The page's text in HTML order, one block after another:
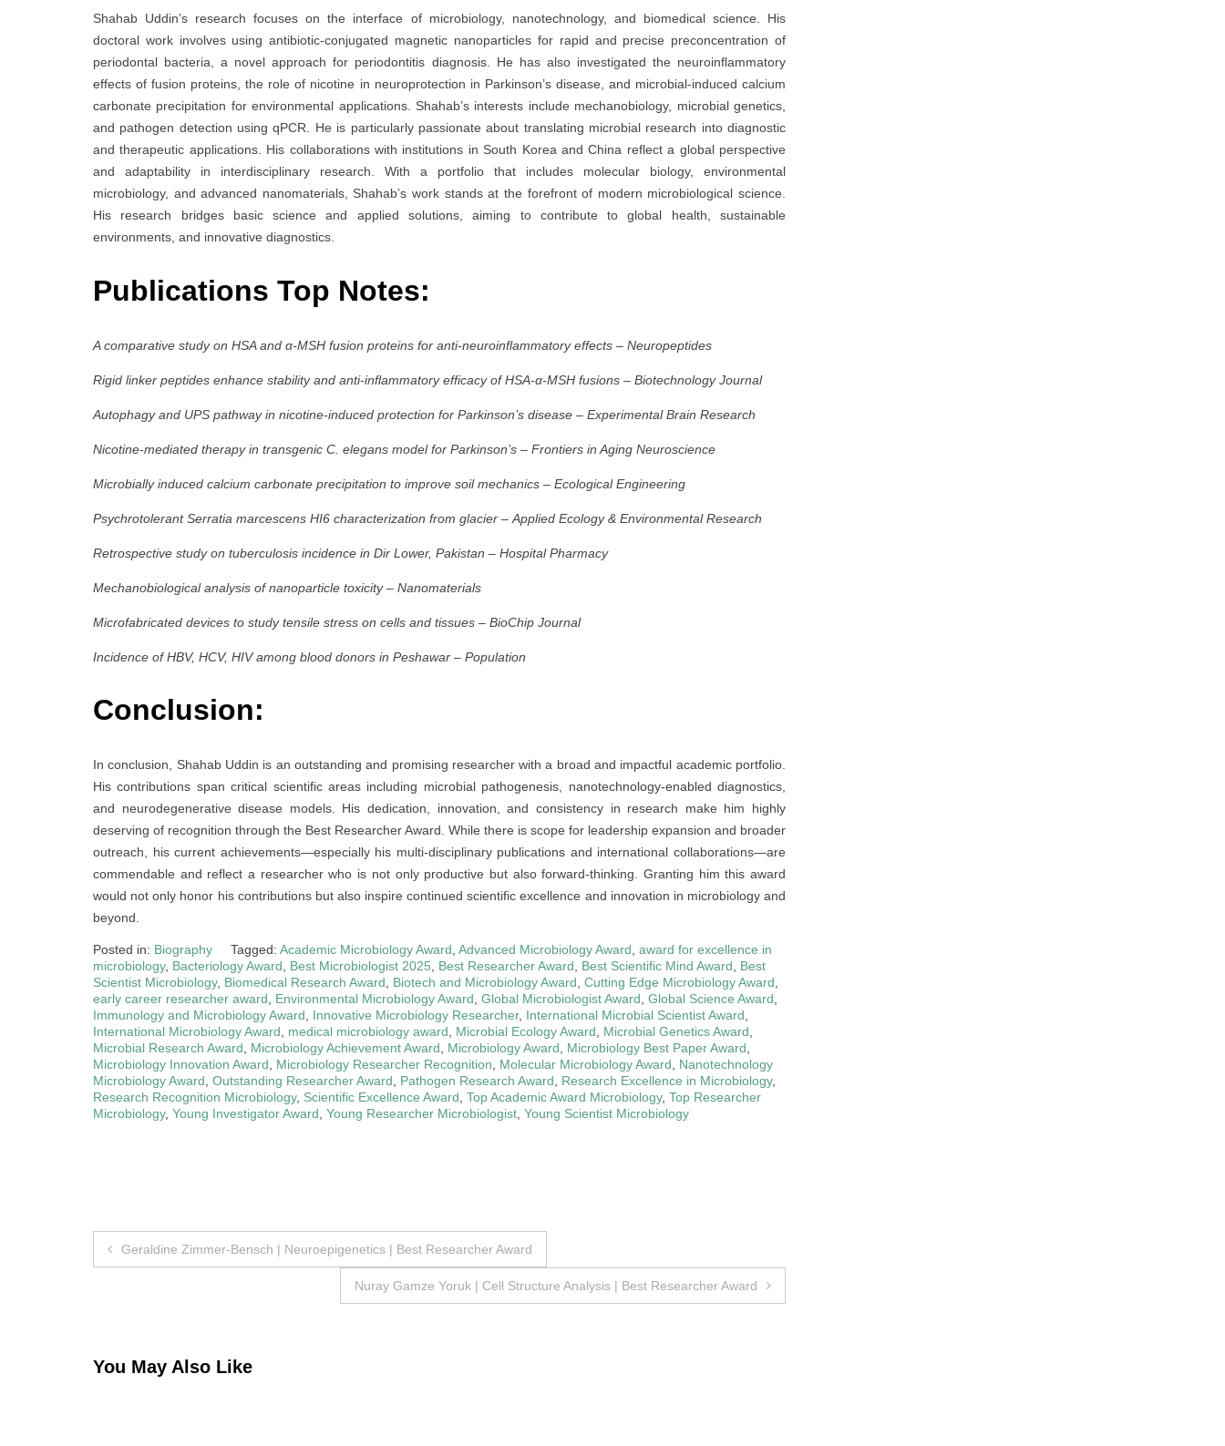
Shahab Uddin’s research focuses on the interface of microbiology, nanotechnology, and biomedical science. His
doctoral work involves using antibiotic-conjugated magnetic nanoparticles for rapid and precise preconcentration of
periodontal bacteria, a novel approach for periodontitis diagnosis. He has also investigated the neuroinflammatory
effects of fusion proteins, the role of nicotine in neuroprotection in Parkinson’s disease, and microbial-induced calcium
carbonate precipitation for environmental applications. Shahab’s interests include mechanobiology, microbial genetics,
and pathogen detection using qPCR. He is particularly passionate about translating microbial research into diagnostic
and therapeutic applications. His collaborations with institutions in South Korea and China reflect a global perspective
and adaptability in interdisciplinary research. With a portfolio that includes molecular biology, environmental
microbiology, and advanced nanomaterials, Shahab’s work stands at the forefront of modern microbiological science.
His research bridges basic science and applied solutions, aiming to contribute to global health, sustainable
environments, and innovative diagnostics.
Publications Top Notes:
A comparative study on HSA and α-MSH fusion proteins for anti-neuroinflammatory effects – Neuropeptides
Rigid linker peptides enhance stability and anti-inflammatory efficacy of HSA-α-MSH fusions – Biotechnology Journal
Autophagy and UPS pathway in nicotine-induced protection for Parkinson’s disease – Experimental Brain Research
Nicotine-mediated therapy in transgenic C. elegans model for Parkinson’s – Frontiers in Aging Neuroscience
Microbially induced calcium carbonate precipitation to improve soil mechanics – Ecological Engineering
Psychrotolerant Serratia marcescens HI6 characterization from glacier – Applied Ecology & Environmental Research
Retrospective study on tuberculosis incidence in Dir Lower, Pakistan – Hospital Pharmacy
Mechanobiological analysis of nanoparticle toxicity– Nanomaterials
Microfabricated devices to study tensile stress on cells and tissues – BioChip Journal
Incidence of HBV, HCV, HIV among blood donors in Peshawar – Population
Conclusion:
In conclusion, Shahab Uddin is an outstanding and promising researcher with a broad and impactful academic portfolio.
His contributions span critical scientific areas including microbial pathogenesis, nanotechnology-enabled diagnostics,
and neurodegenerative disease models. His dedication, innovation, and consistency in research make him highly
deserving of recognition through the Best Researcher Award. While there is scope for leadership expansion and broader
outreach, his current achievements—especially his multi-disciplinary publications and international collaborations—are
commendable and reflect a researcher who is not only productive but also forward-thinking. Granting him this award
would not only honor his contributions but also inspire continued scientific excellence and innovation in microbiology and
beyond.
Posted in: Biography Tagged: Academic Microbiology Award Advanced Microbiology Award award for excellence in
microbiology, Bacteriology Award Best Microbiologist 2025 Best Researcher Award Best Scientific Mind Award
Best
Scientist Microbiology, Biomedical Research Award Biotech and Microbiology Award Cutting Edge Microbiology Award
early career researcher award
Environmental Microbiology Award Global Microbiologist Award Global Science Award
Immunology and Microbiology Award
Innovative Microbiology Researcher, International Microbial Scientist Award
International Microbiology Award
medical microbiology award Microbial Ecology Award Microbial Genetics Award
Microbial Research Award
Microbiology Achievement Award Microbiology Award Microbiology Best Paper Award
Microbiology Innovation Award
Microbiology Researcher Recognition Molecular Microbiology Award
Nanotechnology
Microbiology Award Outstanding Researcher Award Pathogen Research Award Research Excellence in Microbiology,
Research Recognition Microbiology, Scientific Excellence Award Top Academic Award Microbiology, Top Researcher
Microbiology, Young Investigator Award Young Researcher Microbiologist Young Scientist Microbiology
Post
Geraldine Zimmer-Bensch | Neuroepigenetics | Best Researcher Award
Nuray Gamze Yoruk | Cell Structure Analysis | Best Researcher Award
You May Also Like